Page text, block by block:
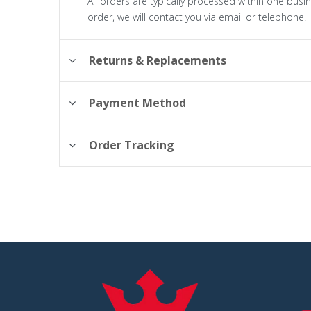
order, we will contact you via email or telephone.
Returns & Replacements
Payment Method
Order Tracking